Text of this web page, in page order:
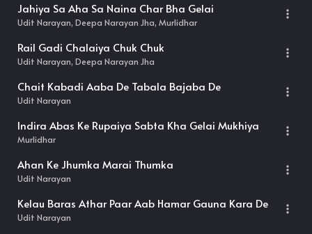
Jahiya Sa Aha Sa Naina Char Bha Gelai
Udit Narayan, Deepa Narayan Jha, Murlidhar
Rail Gadi Chalaiya Chuk Chuk
Udit Narayan, Deepa Narayan Jha
Chait Kabadi Aaba De Tabala Bajaba De
Udit Narayan
Indira Abas Ke Rupaiya Sabta Kha Gelai Mukhiya
Murlidhar
Ahan Ke Jhumka Marai Thumka
Udit Narayan
Kelau Baras Athar Paar Aab Hamar Gauna Kara De
Udit Narayan